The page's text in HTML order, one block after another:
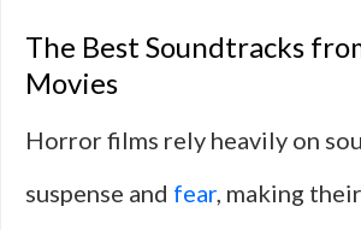
The Best Soundtracks
Movies
Horror films rely heavily on
suspense and fear, making